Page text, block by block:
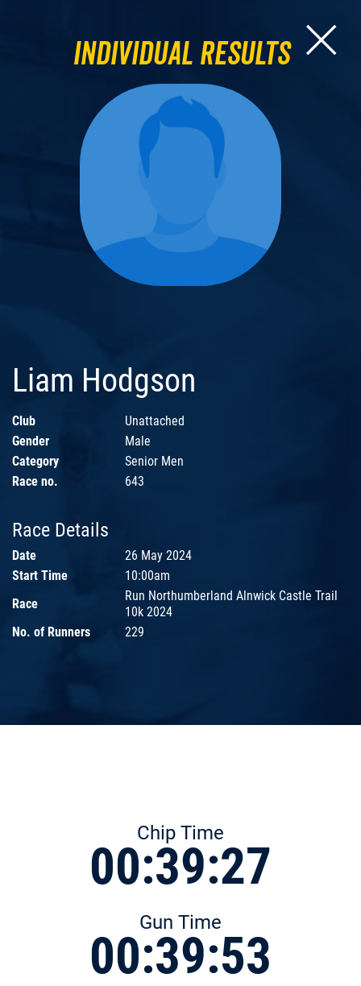
Individual Results
Liam Hodgson
Club
Unattached
Gender
Male
Category
Senior Men
Race no.
643
Race Details
Date
26 May 2024
Start Time
10:00am
Race
Run Northumberland Alnwick Castle Trail
10k 2024
No. of Runners
229
Chip Time
00:39:27
Gun Time
00:39:53